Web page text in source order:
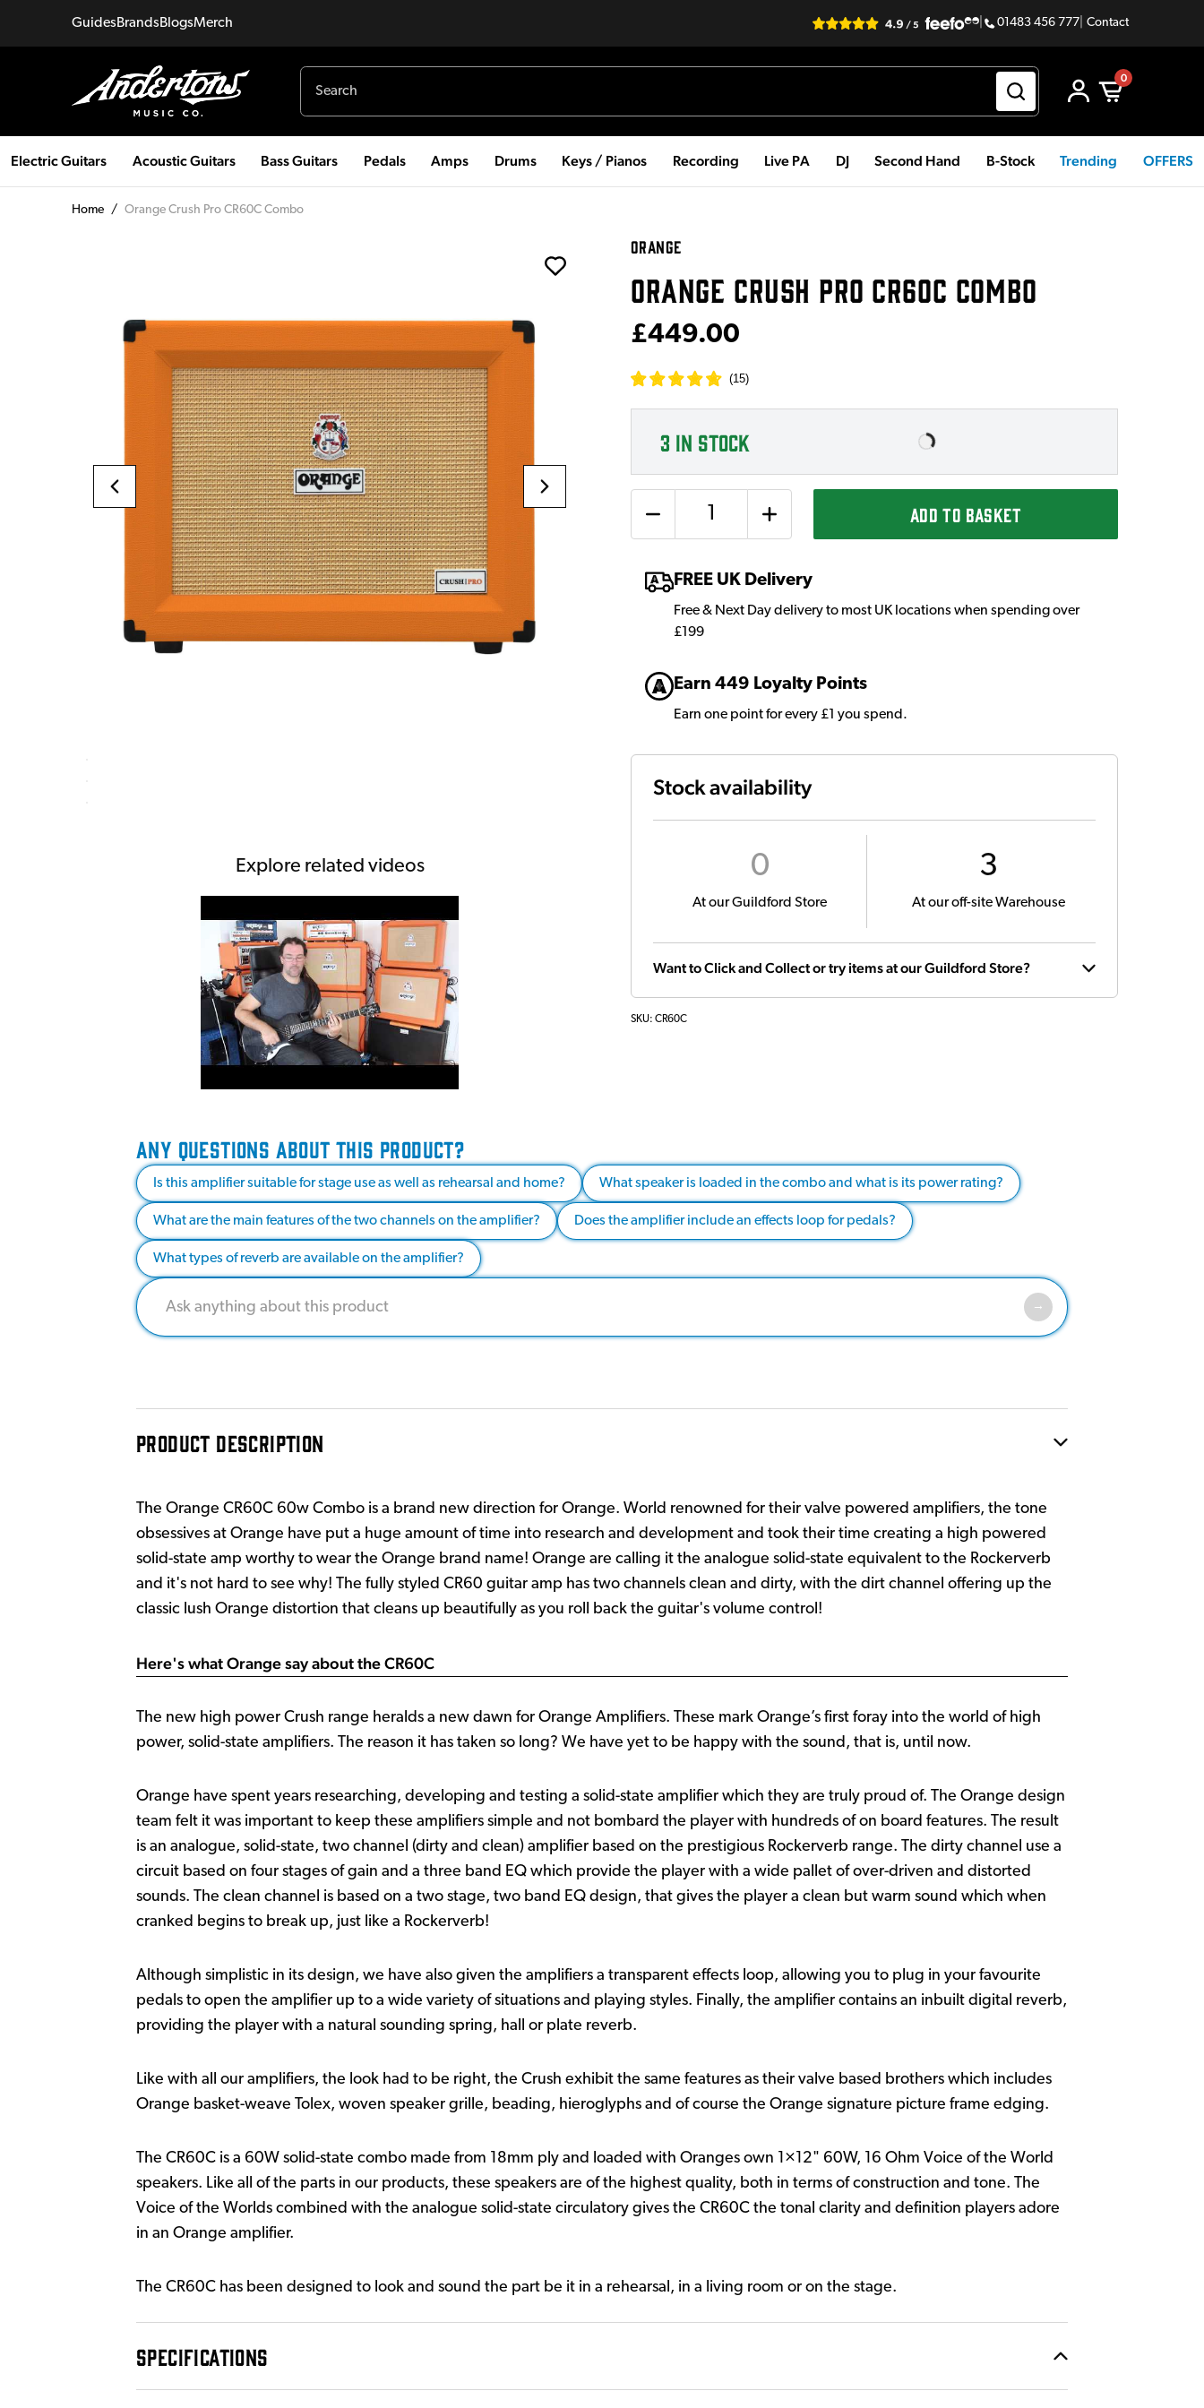
GuidesBrandsBlogsMerch 01483 456 777 Contact
0
Electric Guitars Acoustic Guitars Bass Guitars Pedals Amps Drums Keys / Pianos Recording Live PA DJ Second Hand B-Stock Trending OFFERS
Home / Orange Crush Pro CR60C Combo
Explore related videos
ORANGE
ORANGE CRUSH PRO CR60C COMBO
£449.00
(15)
3 IN STOCK
ADD TO BASKET
FREE UK Delivery
Free & Next Day delivery to most UK locations when spending over
£199
Earn 449 Loyalty Points
Earn one point for every £1 you spend.
Stock availability
0
At our Guildford Store
3
At our off-site Warehouse
Want to Click and Collect or try items at our Guildford Store?
SKU: CR60C
ANY QUESTIONS ABOUT THIS PRODUCT?
Is this amplifier suitable for stage use as well as rehearsal and home? What speaker is loaded in the combo and what is its power rating?
What are the main features of the two channels on the amplifier? Does the amplifier include an effects loop for pedals?
What types of reverb are available on the amplifier?
PRODUCT DESCRIPTION
The Orange CR60C 60w Combo is a brand new direction for Orange. World renowned for their valve powered amplifiers, the tone
obsessives at Orange have put a huge amount of time into research and development and took their time creating a high powered
solid-state amp worthy to wear the Orange brand name! Orange are calling it the analogue solid-state equivalent to the Rockerverb
and it's not hard to see why! The fully styled CR60 guitar amp has two channels clean and dirty, with the dirt channel offering up the
classic lush Orange distortion that cleans up beautifully as you roll back the guitar's volume control!
Here's what Orange say about the CR60C
The new high power Crush range heralds a new dawn for Orange Amplifiers. These mark Orange’s first foray into the world of high
power, solid-state amplifiers. The reason it has taken so long? We have yet to be happy with the sound, that is, until now.
Orange have spent years researching, developing and testing a solid-state amplifier which they are truly proud of. The Orange design
team felt it was important to keep these amplifiers simple and not bombard the player with hundreds of on board features. The result
is an analogue, solid-state, two channel (dirty and clean) amplifier based on the prestigious Rockerverb range. The dirty channel use a
circuit based on four stages of gain and a three band EQ which provide the player with a wide pallet of over-driven and distorted
sounds. The clean channel is based on a two stage, two band EQ design, that gives the player a clean but warm sound which when
cranked begins to break up, just like a Rockerverb!
Although simplistic in its design, we have also given the amplifiers a transparent effects loop, allowing you to plug in your favourite
pedals to open the amplifier up to a wide variety of situations and playing styles. Finally, the amplifier contains an inbuilt digital reverb,
providing the player with a natural sounding spring, hall or plate reverb.
Like with all our amplifiers, the look had to be right, the Crush exhibit the same features as their valve based brothers which includes
Orange basket-weave Tolex, woven speaker grille, beading, hieroglyphs and of course the Orange signature picture frame edging.
The CR60C is a 60W solid-state combo made from 18mm ply and loaded with Oranges own 1×12" 60W, 16 Ohm Voice of the World
speakers. Like all of the parts in our products, these speakers are of the highest quality, both in terms of construction and tone. The
Voice of the Worlds combined with the analogue solid-state circulatory gives the CR60C the tonal clarity and definition players adore
in an Orange amplifier.
The CR60C has been designed to look and sound the part be it in a rehearsal, in a living room or on the stage.
SPECIFICATIONS